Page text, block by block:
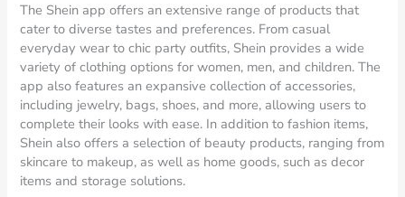
The Shein app offers an extensive range of products that
cater to diverse tastes and preferences. From casual
everyday wear to chic party outfits, Shein provides a wide
variety of clothing options for women, men, and children. The
app also features an expansive collection of accessories,
including jewelry, bags, shoes, and more, allowing users to
complete their looks with ease. In addition to fashion items,
Shein also offers a selection of beauty products, ranging from
skincare to makeup, as well as home goods, such as decor
items and storage solutions.